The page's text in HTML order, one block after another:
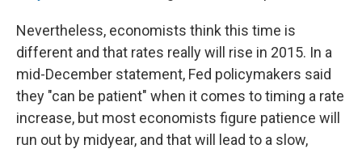
Nevertheless, economists think this time is
different and that rates really will rise in 2015. In a
mid-December statement, Fed policymakers said
they "can be patient" when it comes to timing a rate
increase, but most economists figure patience will
run out by midyear, and that will lead to a slow,